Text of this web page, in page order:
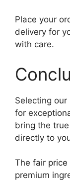
Place your
delivery for
with care.
Selecting
for
bring the
directly to
The fair
premium